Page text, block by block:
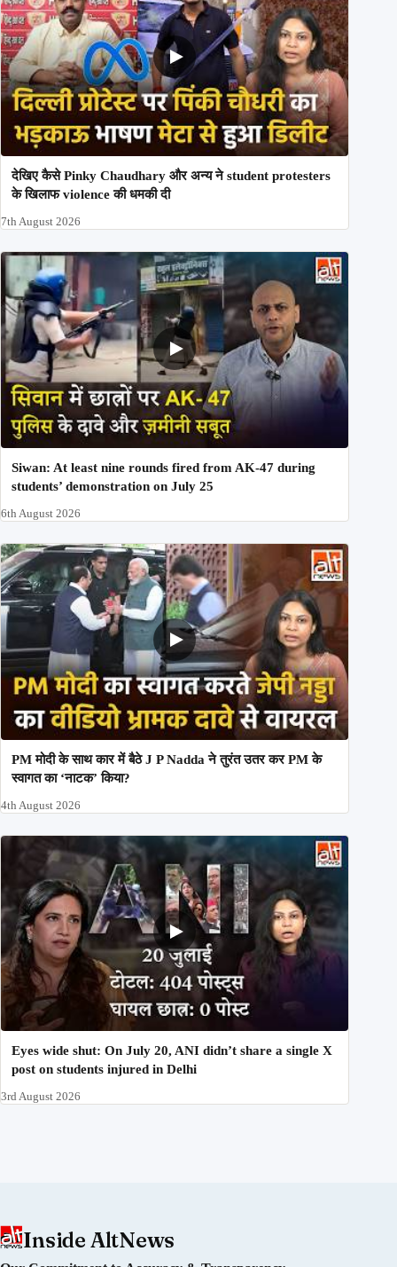
देखिए कैसे Pinky Chaudhary और अन्य ने student protesters
के खिलाफ violence की धमकी दी
7th August 2026
Siwan: At least nine rounds fired from AK-47 during
students’ demonstration on July 25
6th August 2026
PM मोदी के साथ कार में बैठे J P Nadda ने तुरंत उतर कर PM के
स्वागत का ‘नाटक’ किया?
4th August 2026
Eyes wide shut: On July 20, ANI didn’t share a single X
post on students injured in Delhi
3rd August 2026
Inside AltNews